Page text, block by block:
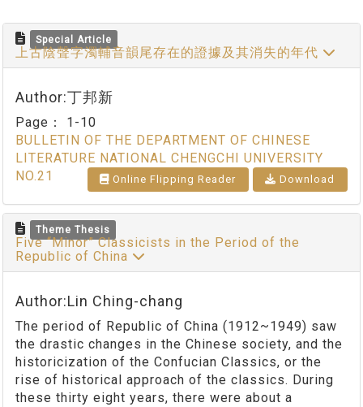
Special Article
上古陰聲字濁輔音韻尾存在的證據及其消失的年代
Author:丁邦新
Page： 1-10
BULLETIN OF THE DEPARTMENT OF CHINESE
LITERATURE NATIONAL CHENGCHI UNIVERSITY
NO.21
Online Flipping Reader Download
Theme Thesis
Five “Minor” Classicists in the Period of the
Republic of China
Author:Lin Ching-chang
The period of Republic of China (1912~1949) saw
the drastic changes in the Chinese society, and the
historicization of the Confucian Classics, or the
rise of historical approach of the classics. During
these thirty eight years, there were about a